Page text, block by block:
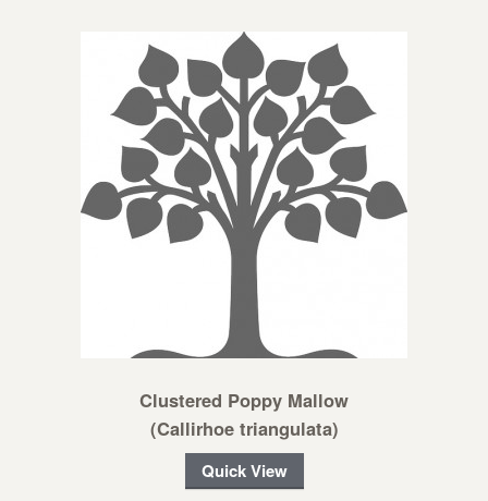
Clustered Poppy Mallow
(Callirhoe triangulata)
Quick View